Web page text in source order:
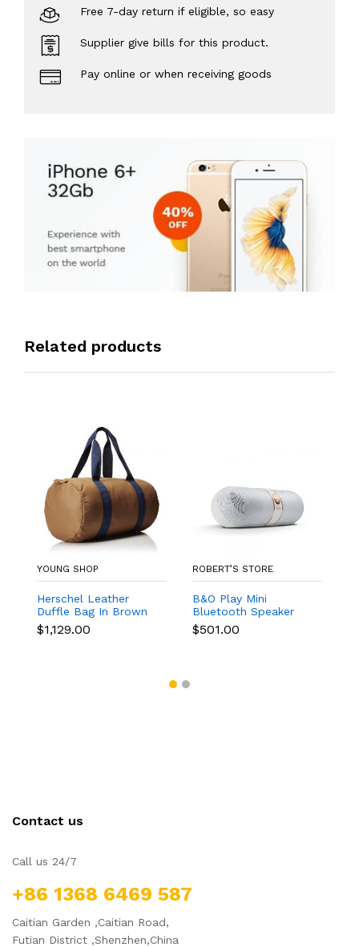
Free 7-day return if eligible, so easy
Supplier give bills for this product.
Pay online or when receiving goods
Related products
YOUNG SHOP
Herschel Leather
Duffle Bag In Brown
Color
$1,129.00
ROBERT’S STORE
B&O Play Mini
Bluetooth Speaker
$501.00
Contact us
Call us 24/7
+86 1368 6469 587
Caitian Garden ,Caitian Road,
Futian District ,Shenzhen,China